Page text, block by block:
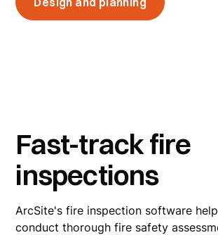
Fast-track fire
inspections
ArcSite's fire inspection software
conduct thorough fire safety